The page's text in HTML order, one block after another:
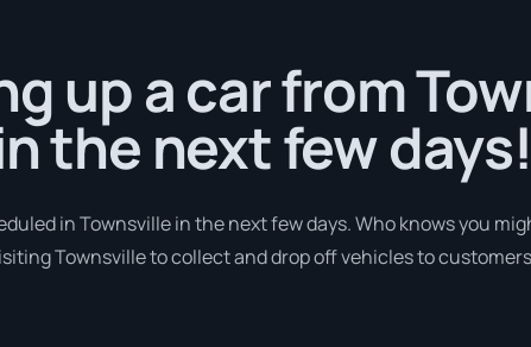
up a car from
the next few days!
in Townsville in the next few days. Who knows you
Townsville to collect and drop off vehicles to